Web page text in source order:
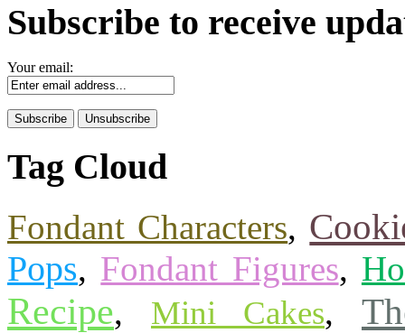
Subscribe to receive
Your email:
Tag Cloud
Fondant Characters,
Pops, Fondant Figures,
Recipe, Mini Cakes,